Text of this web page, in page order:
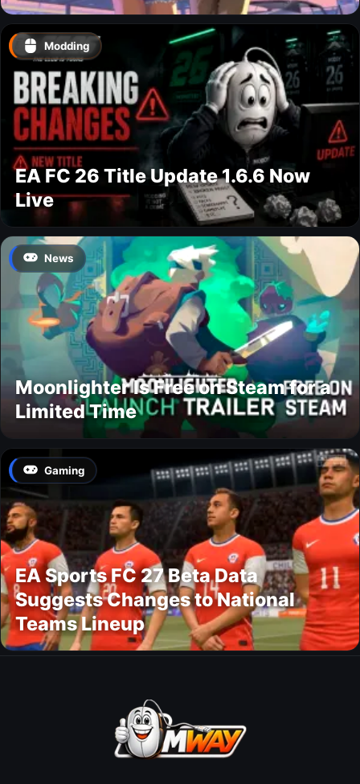
Modding
EA FC 26 Title Update 1.6.6 Now
Live
News
Moonlighter Is Free on Steam for a
Limited Time
Gaming
EA Sports FC 27 Beta Data
Suggests Changes to National
Teams Lineup